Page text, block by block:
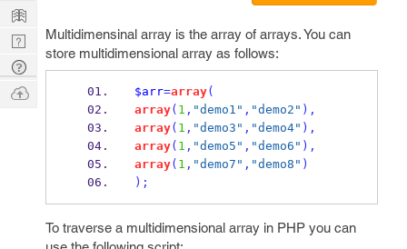
Multidimensinal array is the array of arrays. You can
store multidimensional array as follows:
$arr=array(
array( 1 , "demo1" , "demo2" ),
array( 1 , "demo3" , "demo4" ),
array( 1 , "demo5" , "demo6" ),
array( 1 , "demo7" , "demo8" )
);
To traverse a multidimensional array in PHP you can
Learn
Nerd
Digest
Tech
Q & A
Ask